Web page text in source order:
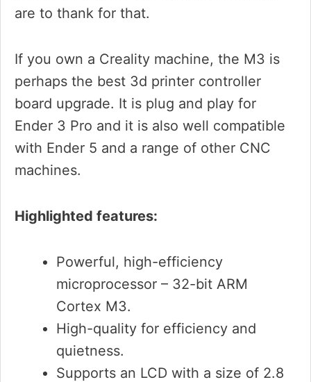
are to thank for that.
If you own a Creality machine, the M3 is
perhaps the best 3d printer controller
board upgrade. It is plug and play for
Ender 3 Pro and it is also well compatible
with Ender 5 and a range of other CNC
machines.
Highlighted features:
Powerful, high-efficiency
microprocessor – 32-bit ARM
Cortex M3.
High-quality for efficiency and
quietness.
Supports an LCD with a size of 2.8